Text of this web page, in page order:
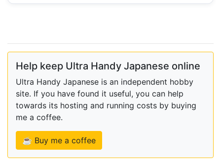
Help keep Ultra Handy Japanese online
Ultra Handy Japanese is an independent hobby
site. If you have found it useful, you can help
towards its hosting and running costs by buying
me a coffee.
☕ Buy me a coffee